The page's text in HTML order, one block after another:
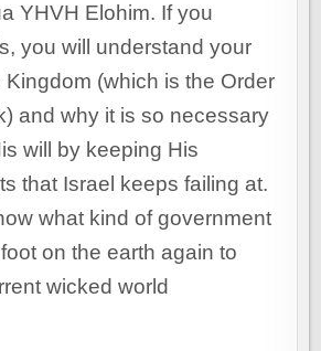
YHVH Elohim. If you
you will understand your
Kingdom (which is the Order
and why it is so necessary
will by keeping His
that Israel keeps failing at.
what kind of government
on the earth again to
wicked world